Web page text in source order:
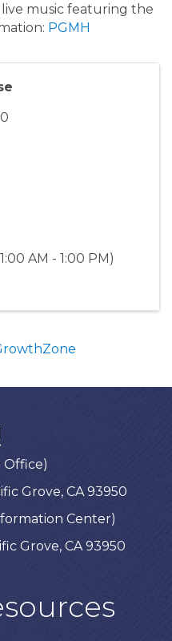
music featuring the
PGMH
AM - 1:00 PM)
Office)
Grove, CA 93950
Center)
Grove, CA 93950